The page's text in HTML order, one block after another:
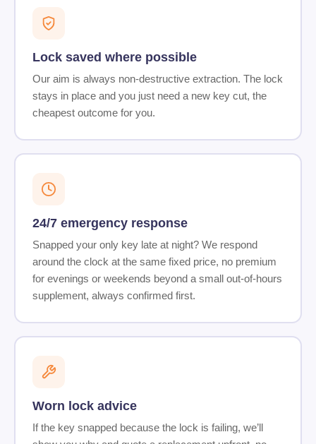
Lock saved where possible
Our aim is always non-destructive extraction. The lock
stays in place and you just need a new key cut, the
cheapest outcome for you.
24/7 emergency response
Snapped your only key late at night? We respond
around the clock at the same fixed price, no premium
for evenings or weekends beyond a small out-of-hours
supplement, always confirmed first.
Worn lock advice
If the key snapped because the lock is failing, we’ll